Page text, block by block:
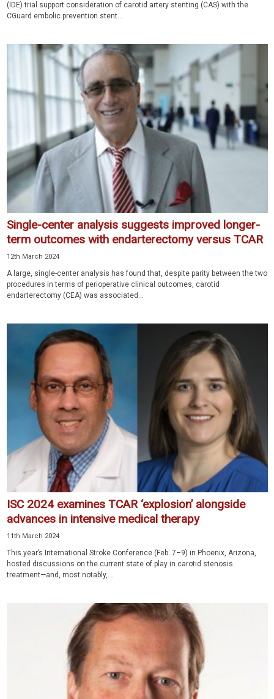
(IDE) trial support consideration of carotid artery stenting (CAS) with the
CGuard embolic prevention stent...
Single-center analysis suggests improved longer-
term outcomes with endarterectomy versus TCAR
12th March 2024
A large, single-center analysis has found that, despite parity between the two
procedures in terms of perioperative clinical outcomes, carotid
endarterectomy (CEA) was associated...
ISC 2024 examines TCAR ‘explosion’ alongside
advances in intensive medical therapy
11th March 2024
This year’s International Stroke Conference (Feb. 7–9) in Phoenix, Arizona,
hosted discussions on the current state of play in carotid stenosis
treatment—and, most notably,...